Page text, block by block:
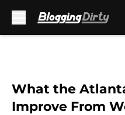
What the
Improve From